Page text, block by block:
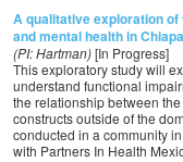
A qualitative exploration
and mental health in
(PI: Hartman)[In Progress]
This exploratory study will
understand functional
the relationship between
constructs outside of the
conducted in a community
with Partners In Health